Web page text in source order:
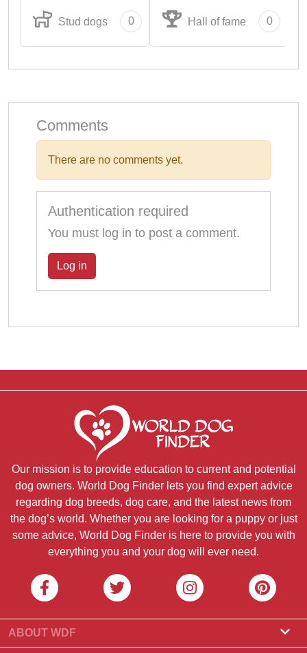
Stud dogs 0 Hall of fame 0
Comments
There are no comments yet.
Authentication required
You must log in to post a comment.
Log in
Our mission is to provide education to current and potential
dog owners. World Dog Finder lets you find expert advice
regarding dog breeds, dog care, and the latest news from
the dog’s world. Whether you are looking for a puppy or just
some advice, World Dog Finder is here to provide you with
everything you and your dog will ever need.
ABOUT WDF